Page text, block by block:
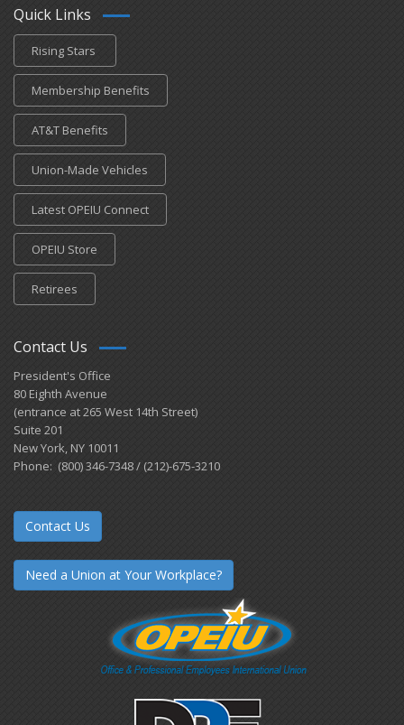
Quick Links
Rising Stars
Membership Benefits
AT&T Benefits
Union-Made Vehicles
Latest OPEIU Connect
OPEIU Store
Retirees
Contact Us
President's Office
80 Eighth Avenue
(entrance at 265 West 14th Street)
Suite 201
New York, NY 10011
Phone: (800) 346-7348 / (212)-675-3210
Contact Us
Need a Union at Your Workplace?